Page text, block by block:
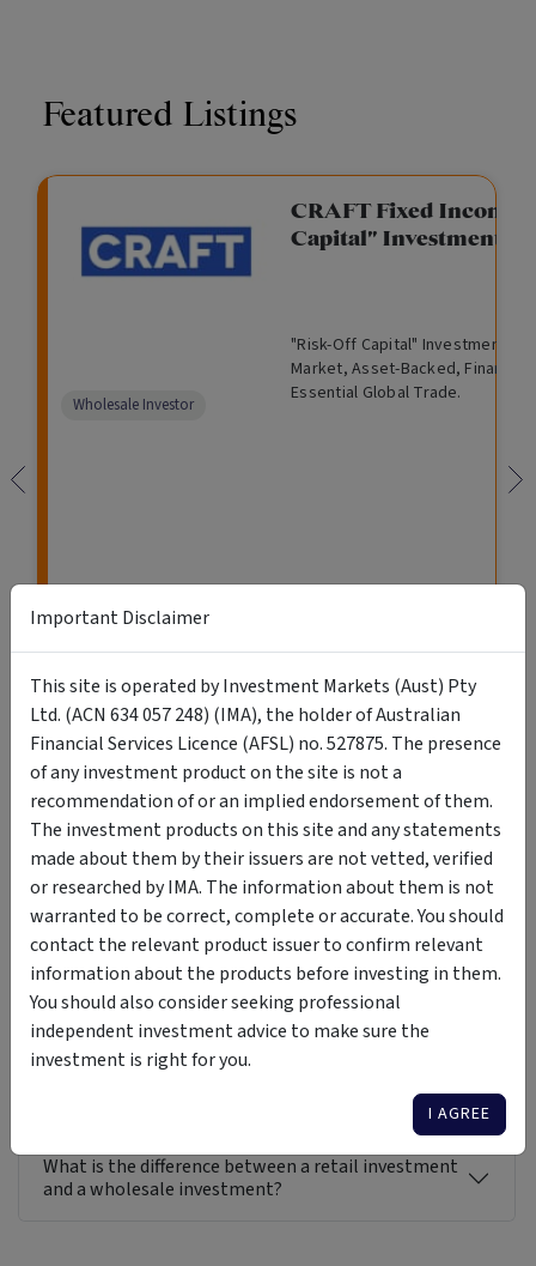
Featured Listings
CRAFT Fixed Income
Capital" Investment)
"Risk-Off Capital" Investment,
Market, Asset-Backed,
Essential Global Trade.
Wholesale Investor
VIEW MORE LISTINGS
Search Retail & Wholesale Investments
What is the difference between a retail investment
and a wholesale investment?
Important Disclaimer
This site is operated by Investment Markets (Aust) Pty
Ltd. (ACN 634 057 248) (IMA), the holder of Australian
Financial Services Licence (AFSL) no. 527875. The presence
of any investment product on the site is not a
recommendation of or an implied endorsement of them.
The investment products on this site and any statements
made about them by their issuers are not vetted, verified
or researched by IMA. The information about them is not
warranted to be correct, complete or accurate. You should
contact the relevant product issuer to confirm relevant
information about the products before investing in them.
You should also consider seeking professional
independent investment advice to make sure the
investment is right for you.
I AGREE